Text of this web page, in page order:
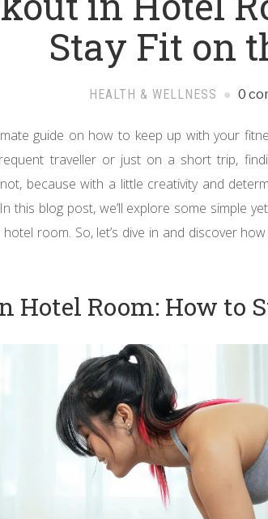
Stay Fit on
HEALTH & WELLNESS 0
guide on how to keep up with your
traveller or just on a short trip,
because with a little creativity and
this blog post, we’ll explore some simple
room. So, let’s dive in and discover
Hotel Room: How to